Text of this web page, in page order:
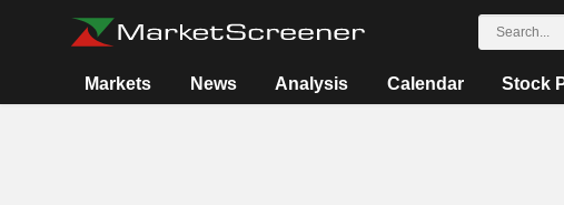
Markets News Analysis Calendar Stock